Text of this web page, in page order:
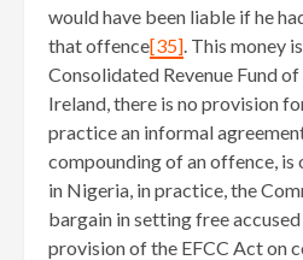
would have been liable if he
that offence[35]. This money
Consolidated Revenue Fund
Ireland, there is no provision
practice an informal
compounding of an offence,
in Nigeria, in practice, the
bargain in setting free
provision of the EFCC Act on